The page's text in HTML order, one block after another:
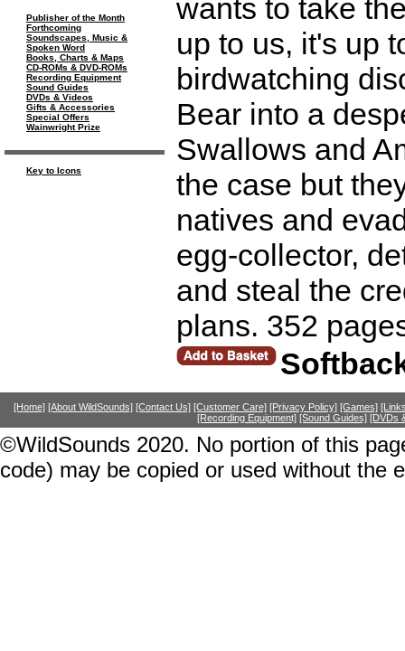
Publisher of the Month
Forthcoming
Soundscapes, Music &
Spoken Word
Books, Charts & Maps
CD-ROMs & DVD-ROMs
Recording Equipment
Sound Guides
DVDs & Videos
Gifts & Accessories
Special Offers
Wainwright Prize
Key to Icons
wants to take
up to us, it's up
birdwatching
Bear into a
Swallows and
the case but
natives and
egg-collector,
and steal the
plans. 352
[Home] [About WildSounds] [Contact Us] [Customer Care] [Privacy Policy] [Games]
[Recording Equipment] [Sound Guides] [DVDs
©WildSounds 2020. No portion of this
code) may be copied or used without the